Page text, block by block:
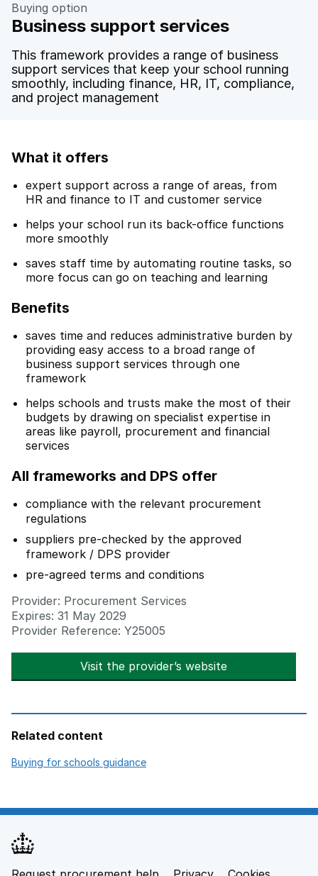
Buying option
Business support services
This framework provides a range of business
support services that keep your school running
smoothly, including finance, HR, IT, compliance,
and project management
What it offers
expert support across a range of areas, from
HR and finance to IT and customer service
helps your school run its back-office functions
more smoothly
saves staff time by automating routine tasks, so
more focus can go on teaching and learning
Benefits
saves time and reduces administrative burden by
providing easy access to a broad range of
business support services through one
framework
helps schools and trusts make the most of their
budgets by drawing on specialist expertise in
areas like payroll, procurement and financial
services
All frameworks and DPS offer
compliance with the relevant procurement
regulations
suppliers pre-checked by the approved
framework / DPS provider
pre-agreed terms and conditions
Provider: Procurement Services
Expires: 31 May 2029
Provider Reference: Y25005
Visit the provider’s website
Related content
Buying for schools guidance